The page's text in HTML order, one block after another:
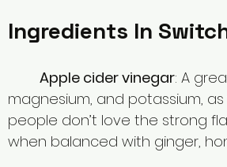
Ingredients In
Apple cider vinegar: A
magnesium, and potassium,
people don’t love the strong
when balanced with ginger,